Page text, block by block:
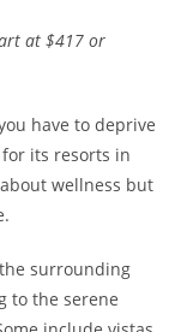
at $417 or
have to deprive
its resorts in
wellness but
surrounding
to the serene